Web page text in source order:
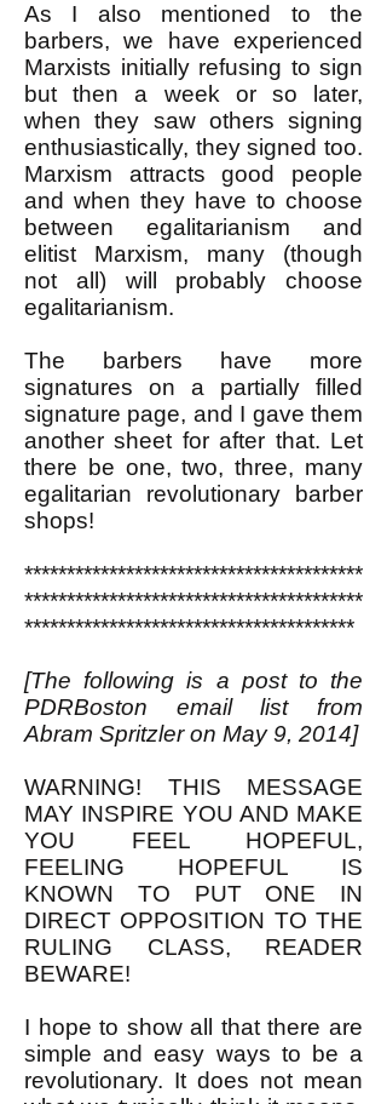
As I also mentioned to the
barbers, we have experienced
Marxists initially refusing to sign
but then a week or so later,
when they saw others signing
enthusiastically, they signed too.
Marxism attracts good people
and when they have to choose
between egalitarianism and
elitist Marxism, many (though
not all) will probably choose
egalitarianism.
The barbers have more
signatures on a partially filled
signature page, and I gave them
another sheet for after that. Let
there be one, two, three, many
egalitarian revolutionary barber
shops!
****************************************
****************************************
***************************************
[The following is a post to the
PDRBoston email list from
Abram Spritzler on May 9, 2014]
WARNING! THIS MESSAGE
MAY INSPIRE YOU AND MAKE
YOU FEEL HOPEFUL,
FEELING HOPEFUL IS
KNOWN TO PUT ONE IN
DIRECT OPPOSITION TO THE
RULING CLASS, READER
BEWARE!
I hope to show all that there are
simple and easy ways to be a
revolutionary. It does not mean